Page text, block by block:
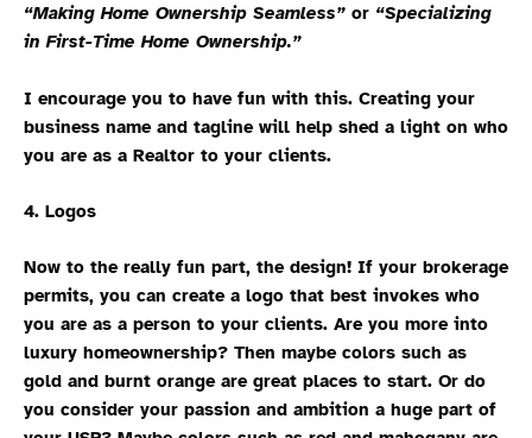
“Making Home Ownership Seamless” or “Specializing
in First-Time Home Ownership.”
I encourage you to have fun with this. Creating your
business name and tagline will help shed a light on who
you are as a Realtor to your clients.
4. Logos
Now to the really fun part, the design! If your brokerage
permits, you can create a logo that best invokes who
you are as a person to your clients. Are you more into
luxury homeownership? Then maybe colors such as
gold and burnt orange are great places to start. Or do
you consider your passion and ambition a huge part of